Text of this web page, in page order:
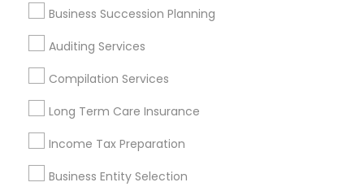
Business Succession Planning
Auditing Services
Compilation Services
Long Term Care Insurance
Income Tax Preparation
Business Entity Selection
Chartered Financial Advisors Vision Insurance
Company Succession Planning
IRS Certified Tax Preparers
Notary Signing Services Vehicle Insurance
Certified Estate Planners
Tax Accountants Financial Advisor Firms
Qualified Financial Advisors